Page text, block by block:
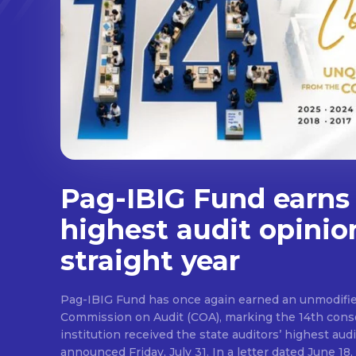
Pag-IBIG Fund earns
highest audit
straight year
Pag-IBIG Fund has once again earned an
Commission on Audit (COA), marking the 14th
institution received the state auditors’ highest
announced Friday, July 31. In a letter dated June 18, COA said its auditor